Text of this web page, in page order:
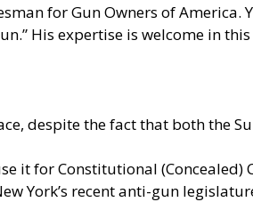
for Gun Owners of
His expertise is welcome in
despite the fact that both the
it for Constitutional (Concealed)
York’s recent anti-gun